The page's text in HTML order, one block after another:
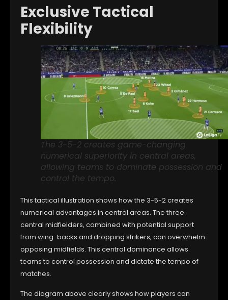
Exclusive Tactical
Flexibility
The 3-5-2 creates game-changing
numerical superiority in central areas,
allowing teams to dominate possession and
control the tempo.
This tactical illustration shows how the 3-5-2 creates
numerical advantages in central areas. The three
central midfielders, combined with potential support
from wing-backs and dropping strikers, can overwhelm
opposing midfields. This central dominance allows
teams to control possession and dictate the tempo of
matches.
The diagram above clearly shows how players can